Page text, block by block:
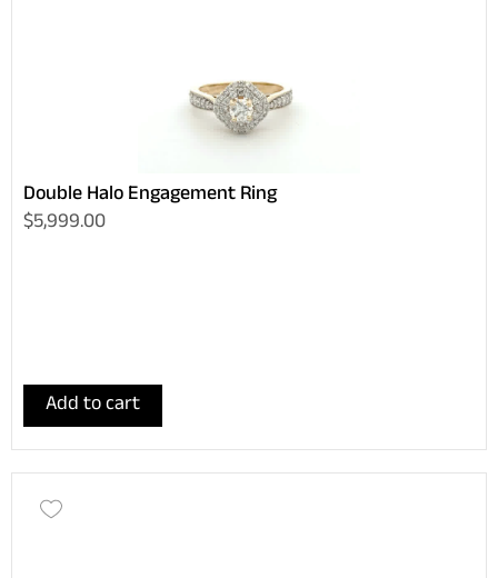
Double Halo Engagement Ring
$5,999.00
Add to cart